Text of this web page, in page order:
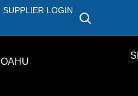
SUPPLIER LOGIN
OAHU